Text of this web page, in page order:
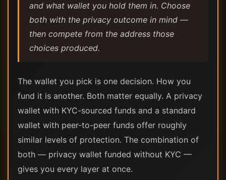
and what wallet you hold them in. Choose
both with the privacy outcome in mind —
then compete from the address those
choices produced.
The wallet you pick is one decision. How you
fund it is another. Both matter equally. A privacy
wallet with KYC-sourced funds and a standard
wallet with peer-to-peer funds offer roughly
similar levels of protection. The combination of
both — privacy wallet funded without KYC —
gives you every layer at once.